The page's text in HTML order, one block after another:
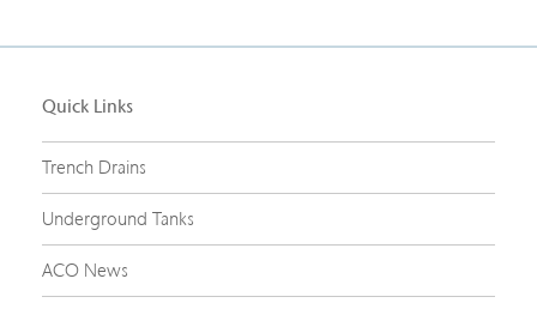
Quick Links
Trench Drains
Underground Tanks
ACO News